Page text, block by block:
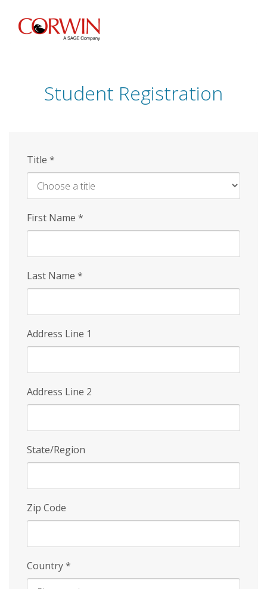
Skip
Student Registration
Title *
First Name *
Last Name *
Address Line 1
Address Line 2
State/Region
Zip Code
Country*